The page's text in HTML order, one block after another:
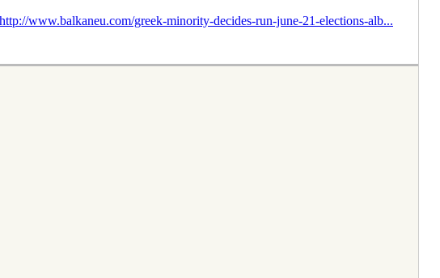
http://www.balkaneu.com/greek-minority-decides-run-june-21-elections-alb...